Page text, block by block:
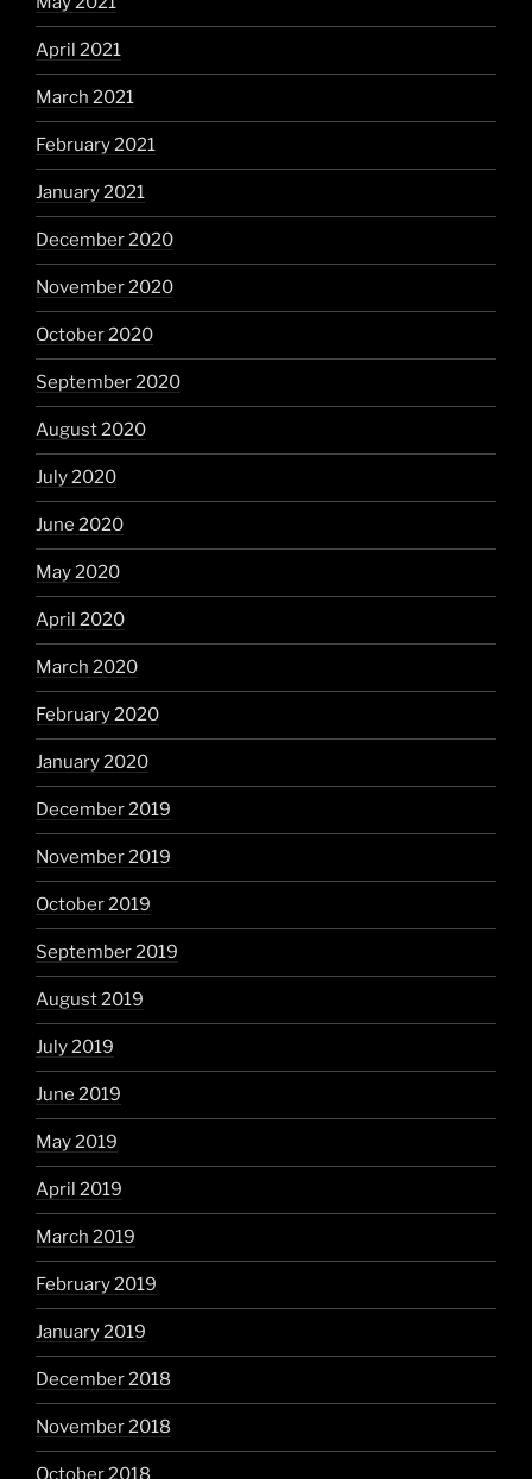
April 2021
March 2021
February 2021
January 2021
December 2020
November 2020
October 2020
September 2020
August 2020
July 2020
June 2020
May 2020
April 2020
March 2020
February 2020
January 2020
December 2019
November 2019
October 2019
September 2019
August 2019
July 2019
June 2019
May 2019
April 2019
March 2019
February 2019
January 2019
December 2018
November 2018
October 2018